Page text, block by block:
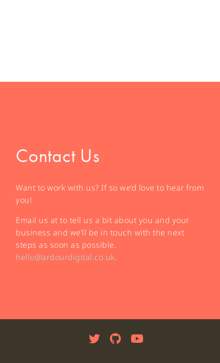
Contact Us
Want to work with us? If so we’d love to hear from
you!
Email us at to tell us a bit about you and your
business and we’ll be in touch with the next
steps as soon as possible.
hello@ardourdigital.co.uk.